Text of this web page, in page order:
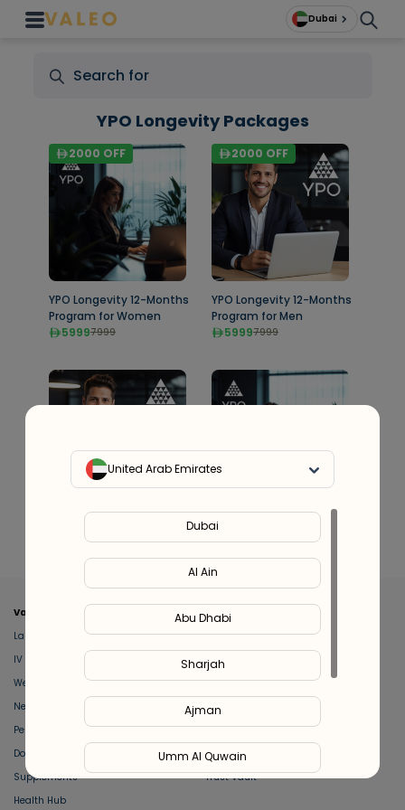
Dubai
United Arab Emirates
Dubai
Al Ain
Abu Dhabi
Sharjah
Ajman
Umm Al Quwain
YPO Longevity Packages
YPO Longevity 12-Months
Program for Women
59997999
2000 OFF
YPO Longevity 12-Months
Program for Men
59997999
2000 OFF
YPO Longevity Blood Test
for Men
YPO Longevity Blood Test
for Women
999
Valeo
Lab Test at Home
IV Drip Therapy
Weight Loss Program
Newborn Care and Babysitting
Peptide Therapy
Doctor on Call
Supplements
Health Hub
About Us
Help & Support
Privacy Policy
support@feelvaleo.com
Call +97148369592
Terms & Conditions
View LLM
Trust Vault